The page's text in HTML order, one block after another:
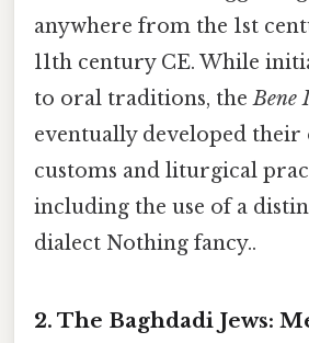
anywhere from the 1st
11th century CE. While
to oral traditions, theBene
eventually developed their
customs and liturgical
including the use of a
dialect Nothing fancy..
2. The Baghdadi Jews: